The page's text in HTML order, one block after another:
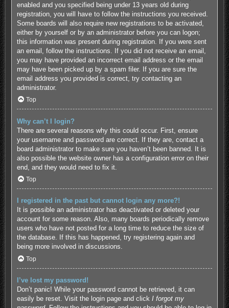
enabled and you specified being under 13 years old during
registration, you will have to follow the instructions you received.
Some boards will also require new registrations to be activated,
either by yourself or by an administrator before you can logon;
this information was present during registration. If you were sent
an email, follow the instructions. If you did not receive an email,
you may have provided an incorrect email address or the email
may have been picked up by a spam filer. If you are sure the
email address you provided is correct, try contacting an
administrator.
Top
Why can’t I login?
There are several reasons why this could occur. First, ensure
your username and password are correct. If they are, contact a
board administrator to make sure you haven’t been banned. It is
also possible the website owner has a configuration error on their
end, and they would need to fix it.
Top
I registered in the past but cannot login any more?!
It is possible an administrator has deactivated or deleted your
account for some reason. Also, many boards periodically remove
users who have not posted for a long time to reduce the size of
the database. If this has happened, try registering again and
being more involved in discussions.
Top
I’ve lost my password!
Don’t panic! While your password cannot be retrieved, it can
easily be reset. Visit the login page and click I forgot my